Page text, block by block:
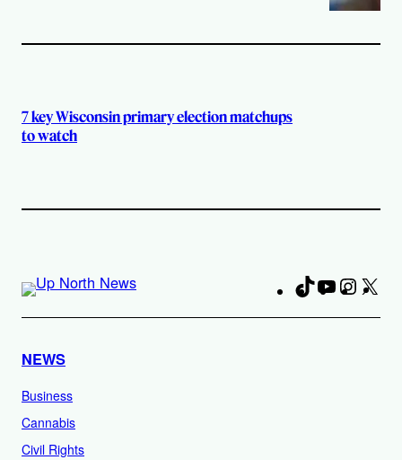
7 key Wisconsin primary election matchups
to watch
TikTokYouTube
NEWS
Business
Cannabis
Civil Rights